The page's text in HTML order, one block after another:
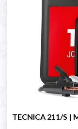
TECNICA 211/S |